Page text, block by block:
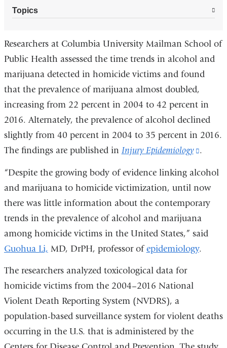
Topics
Researchers at Columbia University Mailman School of
Public Health assessed the time trends in alcohol and
marijuana detected in homicide victims and found
that the prevalence of marijuana almost doubled,
increasing from 22 percent in 2004 to 42 percent in
2016. Alternately, the prevalence of alcohol declined
slightly from 40 percent in 2004 to 35 percent in 2016.
The findings are published in Injury Epidemiology
(link
opens
.
“Despite the growing body of evidence linking alcohol
and marijuana to homicide victimization, until now
there was little information about the contemporary
trends in the prevalence of alcohol and marijuana
among homicide victims in the United States,” said
Guohua Li, MD, DrPH, professor ofepidemiology.
The researchers analyzed toxicological data for
homicide victims from the 2004–2016 National
Violent Death Reporting System (NVDRS), a
population-based surveillance system for violent deaths
occurring in the U.S. that is administered by the